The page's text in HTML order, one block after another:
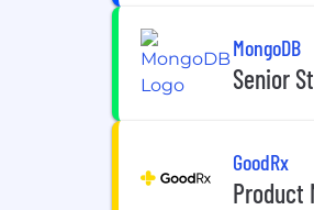
MongoDB
Senior
GoodRx
Product